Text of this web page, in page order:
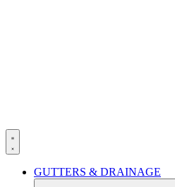
GUTTERS & DRAINAGE